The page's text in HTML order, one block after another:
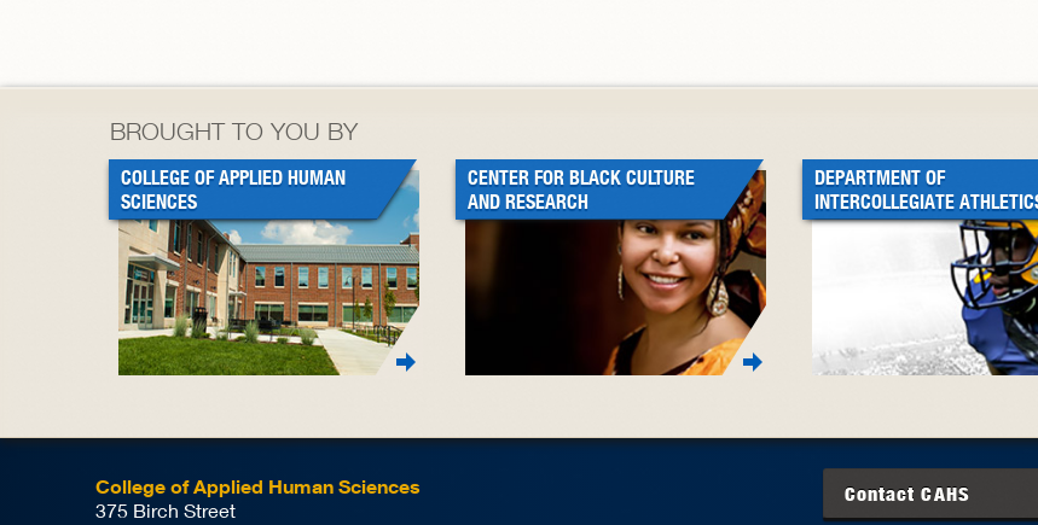
BROUGHT TO YOU BY
COLLEGE OF APPLIED HUMAN
SCIENCES
CENTER FOR BLACK CULTURE
AND RESEARCH
DEPARTMENT OF
INTERCOLLEGIATE
College of Applied Human Sciences
375 Birch Street
ContactCAHS